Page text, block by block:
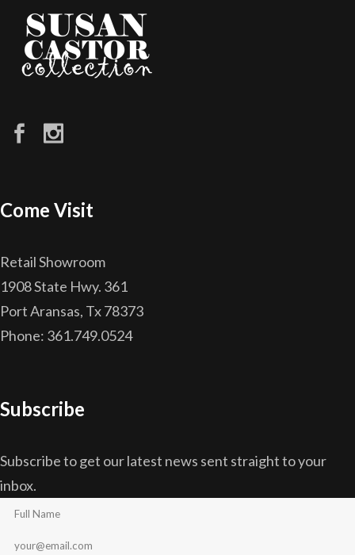
Come Visit
Retail Showroom
1908 State Hwy. 361
Port Aransas, Tx 78373
Phone: 361.749.0524
Subscribe
Subscribe to get our latest news sent straight to your
inbox.